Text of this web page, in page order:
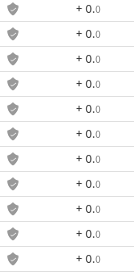
+ 0.0
+ 0.0
+ 0.0
+ 0.0
+ 0.0
+ 0.0
+ 0.0
+ 0.0
+ 0.0
+ 0.0
+ 0.0